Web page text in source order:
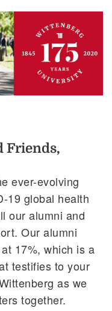
Friends,
ever-evolving
19 global health
our alumni and
Our alumni
17%, which is a
testifies to your
as we
together.